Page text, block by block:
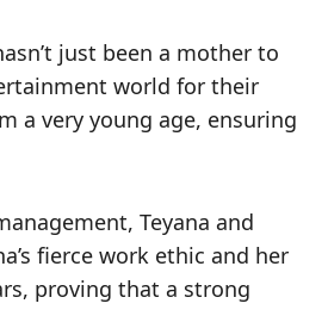
just been a mother to
world for their
a very young age, ensuring
Teyana and
fierce work ethic and her
proving that a strong